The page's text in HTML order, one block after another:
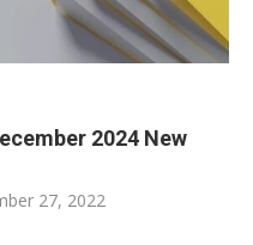
2024 New
27, 2022